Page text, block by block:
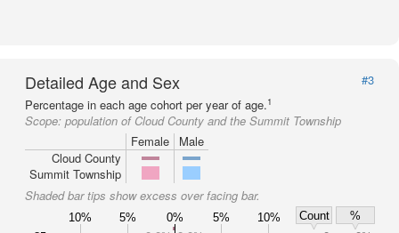
Detailed Age and Sex
#3
Percentage in each age cohort per year of age.1
Scope: population of Cloud County and the Summit Township
Female
Male
Cloud County
Summit Township
Shaded bar tips show excess over facing bar.
10% 5% 0% 5% 10% Count
%